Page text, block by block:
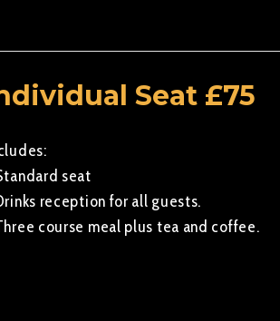
Seat £75
seat
reception for all guests.
course meal plus tea and coffee.